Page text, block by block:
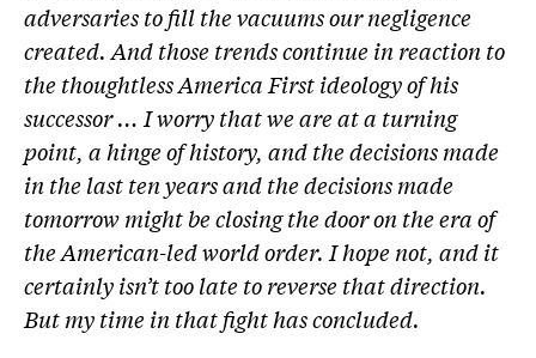
adversaries to fill the vacuums our negligence
created. And those trends continue in reaction to
the thoughtless America First ideology of his
successor … I worry that we are at a turning
point, a hinge of history, and the decisions made
in the last ten years and the decisions made
tomorrow might be closing the door on the era of
the American-led world order. I hope not, and it
certainly isn’t too late to reverse that direction.
But my time in that fight has concluded.